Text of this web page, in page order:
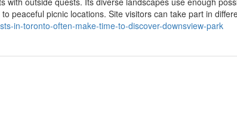
peaceful picnic locations. Site visitors can take part in
in-toronto-often-make-time-to-discover-downsview-park